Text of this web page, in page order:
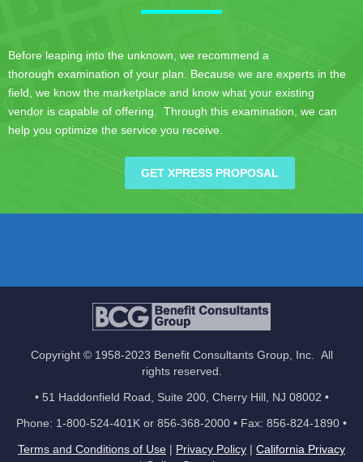
Before leaping into the unknown, we recommend a
thorough examination of your plan. Because we are experts in the
field, we know the marketplace and know what your existing
vendor is capable of offering. Through this examination, we can
help you optimize the service you receive.
GET XPRESS PROPOSAL
Copyright © 1958-2023 Benefit Consultants Group, Inc. All
rights reserved.
• 51 Haddonfield Road, Suite 200, Cherry Hill, NJ 08002 •
Phone: 1-800-524-401K or 856-368-2000 • Fax: 856-824-1890 •
Terms and Conditions of Use | Privacy Policy | California Privacy